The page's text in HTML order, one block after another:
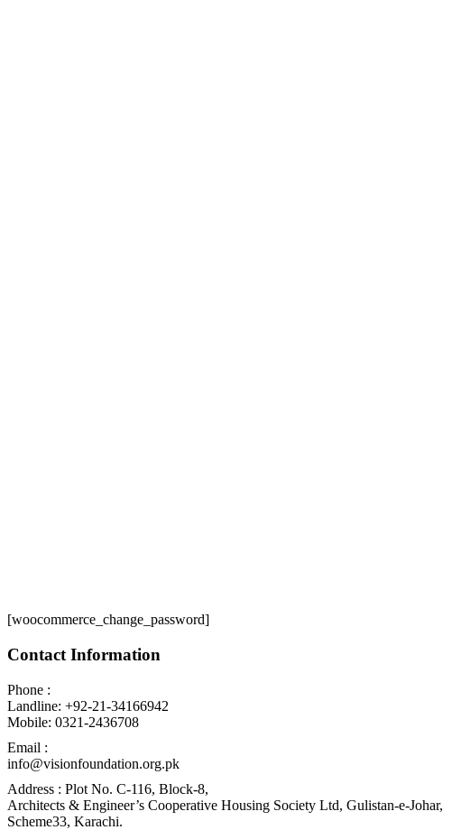
[woocommerce_change_password]
Contact Information
Phone :
Landline: +92-21-34166942
Mobile: 0321-2436708
Email :
info@visionfoundation.org.pk
Address : Plot No. C-116, Block-8,
Architects & Engineer’s Cooperative Housing Society Ltd, Gulistan-e-Johar,
Scheme33, Karachi.